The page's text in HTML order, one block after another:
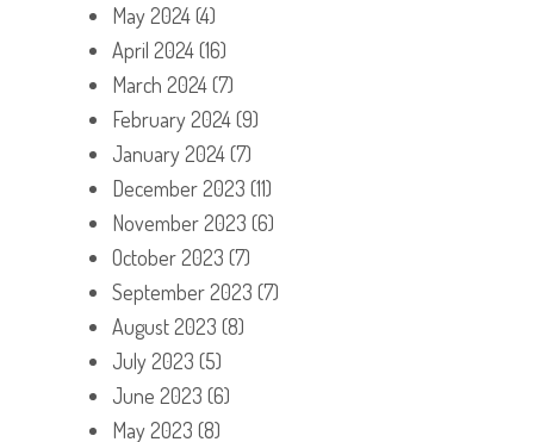
May 2024(4)
April 2024(16)
March 2024(7)
February 2024(9)
January 2024(7)
December 2023 (11)
November 2023 (6)
October 2023 (7)
September 2023 (7)
August 2023 (8)
July 2023 (5)
June 2023 (6)
May 2023 (8)